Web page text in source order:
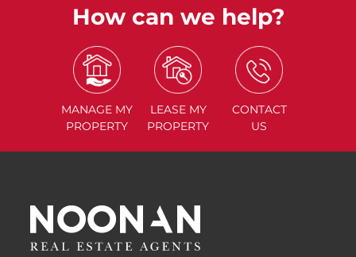
How can we help?
MANAGE MY
PROPERTY
LEASE MY
PROPERTY
CONTACT
US